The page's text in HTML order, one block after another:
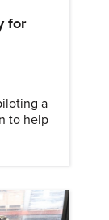
for
a
to help